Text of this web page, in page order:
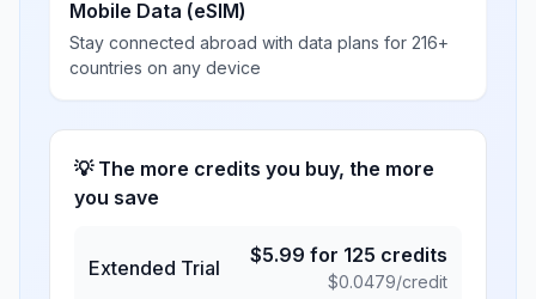
Mobile Data (eSIM)
Stay connected abroad with data plans for 216+
countries on any device
💡 The more credits you buy, the more
you save
Extended Trial
$5.99 for 125 credits
$0.0479/credit